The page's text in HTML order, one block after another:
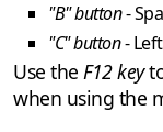
"B" button-
"C" button-
Use the F12 key
when using the